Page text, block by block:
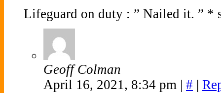
Lifeguard on duty : ” Nailed it. ” *
Geoff Colman
April 16, 2021, 8:34 pm | # |